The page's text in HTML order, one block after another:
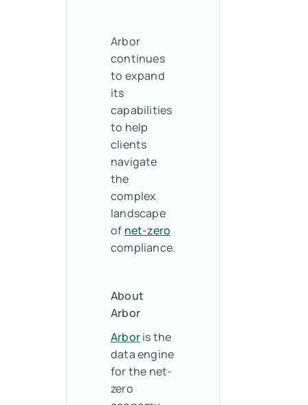
Arbor
continues
to expand
its
capabilities
to help
clients
navigate
the
complex
landscape
of net-zero
compliance.
About
Arbor
Arboris the
data engine
for the net-
zero